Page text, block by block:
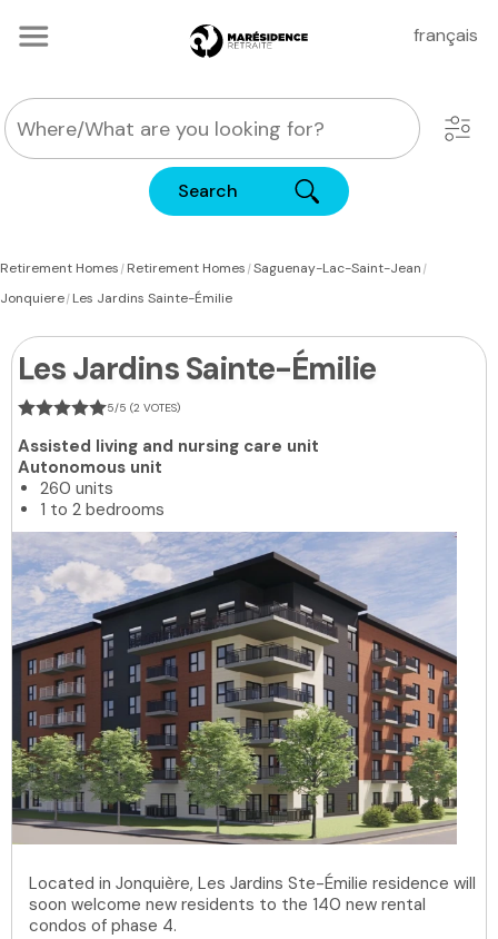
français
Search
Retirement Homes|Retirement Homes|Saguenay-Lac-Saint-Jean|
Jonquiere|Les Jardins Sainte-Émilie
Les Jardins Sainte-Émilie
5/5 (2 VOTES)
Assisted living and nursing care unit
Autonomous unit
260 units
1 to 2 bedrooms
Located in Jonquière, Les Jardins Ste-Émilie residence will
soon welcome new residents to the 140 new rental
condos of phase 4.